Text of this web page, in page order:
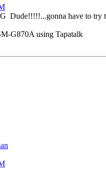
Dude!!!!!...gonna have to try
G870A using Tapatalk